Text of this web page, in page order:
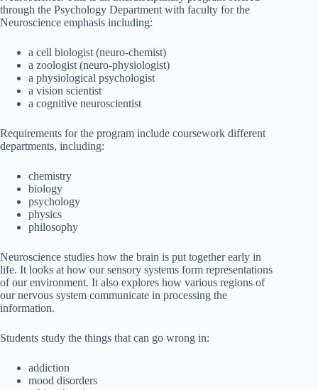
through the Psychology Department with faculty for the
Neuroscience emphasis including:
a cell biologist (neuro-chemist)
a zoologist (neuro-physiologist)
a physiological psychologist
a vision scientist
a cognitive neuroscientist
Requirements for the program include coursework different
departments, including:
chemistry
biology
psychology
physics
philosophy
Neuroscience studies how the brain is put together early in
life. It looks at how our sensory systems form representations
of our environment. It also explores how various regions of
our nervous system communicate in processing the
information.
Students study the things that can go wrong in:
addiction
mood disorders